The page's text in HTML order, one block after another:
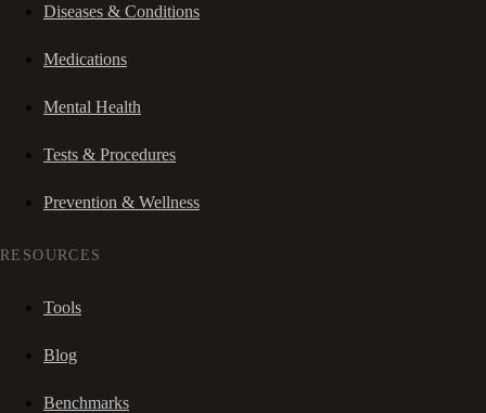
Diseases & Conditions
Medications
Mental Health
Tests & Procedures
Prevention & Wellness
RESOURCES
Tools
Blog
Benchmarks